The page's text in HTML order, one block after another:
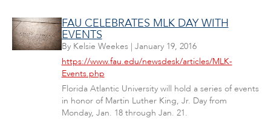
FAU CELEBRATES MLK DAY WITH
EVENTS
By Kelsie Weekes| January 19, 2016
https://www.fau.edu/newsdesk/articles/MLK-
Events.php
Florida Atlantic University will hold a series of events
in honor of Martin Luther King, Jr. Day from
Monday, Jan. 18 through Jan. 21.